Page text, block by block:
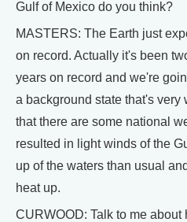
Gulf of Mexico do you think?
MASTERS: The Earth just
on record. Actually it's been
years on record and we're
a background state that's very
that there are some national
resulted in light winds of the
up of the waters than usual
heat up.
CURWOOD: Talk to me